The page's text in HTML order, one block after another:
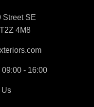
Street SE
4M8
- 16:00
Us